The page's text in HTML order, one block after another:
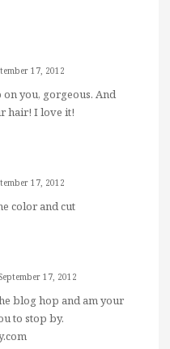
17, 2012
you, gorgeous. And
hair! I love it!
17, 2012
color and cut
September 17, 2012
blog hop and am your
to stop by.